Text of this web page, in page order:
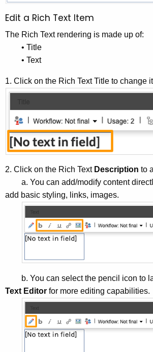
Edit a Rich Text Item
The Rich Text rendering is made up of:
• Title
• Text
1. Click on the Rich Text Title to change
2. Click on the Rich Text Description to
a. You can add/modify content
add basic styling, links, images.
b. You can select the pencil icon to
Text Editor for more editing capabilities.